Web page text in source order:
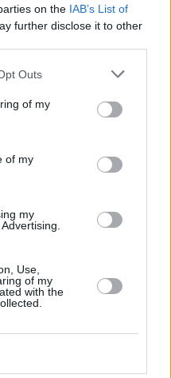
on the IAB’s List of
further disclose it to other
Outs
of my
of my
my
Use,
of my
with the
23
for upcoming series of
two shows for Other Voices
23